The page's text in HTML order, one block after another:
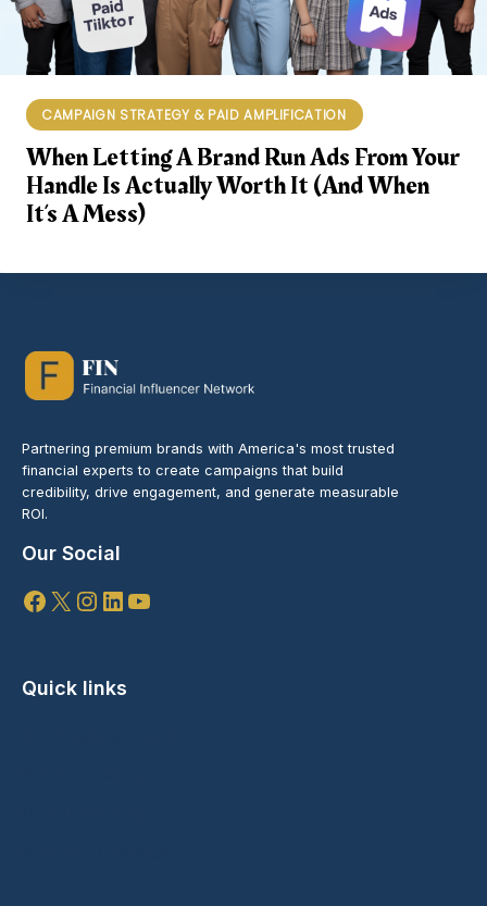
CAMPAIGN STRATEGY & PAID AMPLIFICATION
When Letting A Brand Run Ads From Your
Handle Is Actually Worth It (and When
It’s A Mess)
Partnering premium brands with America's most trusted
financial experts to create campaigns that build
credibility, drive engagement, and generate measurable
ROI.
Our Social
Facebook
X Instagram
LinkedIn
YouTube
Quick links